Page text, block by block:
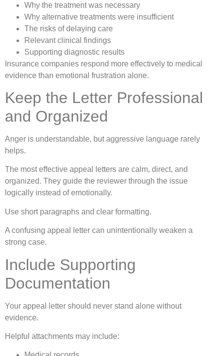
Why the treatment was necessary
Why alternative treatments were insufficient
The risks of delaying care
Relevant clinical findings
Supporting diagnostic results
Insurance companies respond more effectively to medical
evidence than emotional frustration alone.
Keep the Letter Professional
and Organized
Anger is understandable, but aggressive language rarely
helps.
The most effective appeal letters are calm, direct, and
organized. They guide the reviewer through the issue
logically instead of emotionally.
Use short paragraphs and clear formatting.
A confusing appeal letter can unintentionally weaken a
strong case.
Include Supporting
Documentation
Your appeal letter should never stand alone without
evidence.
Helpful attachments may include: